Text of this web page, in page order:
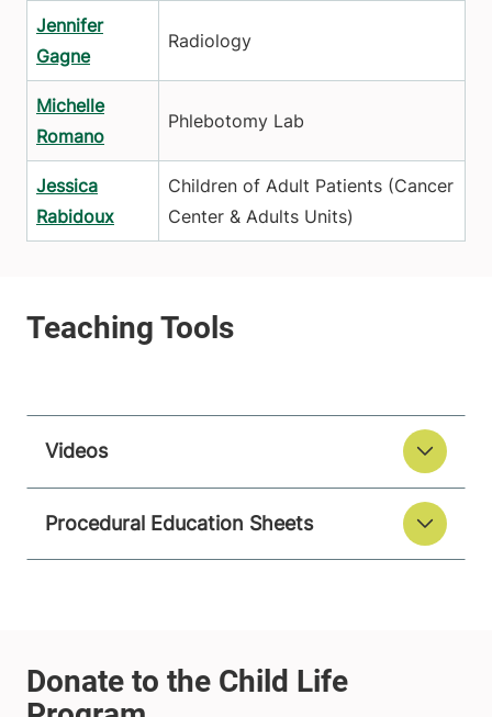
Jennifer
Gagne
Radiology
Michelle
Romano
Phlebotomy Lab
Jessica
Rabidoux
Children of Adult Patients (Cancer
Center & Adults Units)
Videos
Procedural Education Sheets